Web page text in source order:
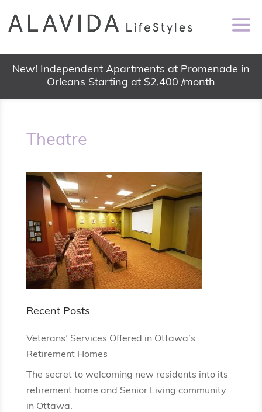
New! Independent Apartments at Promenade in
Orleans Starting at $2,400 /month
Theatre
Recent Posts
Veterans’ Services Offered in Ottawa’s
Retirement Homes
The secret to welcoming new residents into its
retirement home and Senior Living community
in Ottawa.